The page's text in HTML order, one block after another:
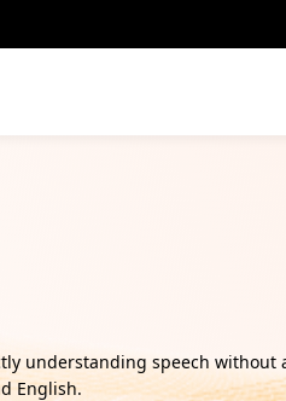
understanding speech without
English.